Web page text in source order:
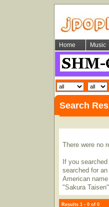
Home Music
Search
There were no
If you
searched for
American
"Sakura
Results 1 - 0 of 0